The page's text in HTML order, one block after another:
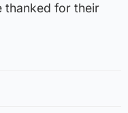
thanked for their